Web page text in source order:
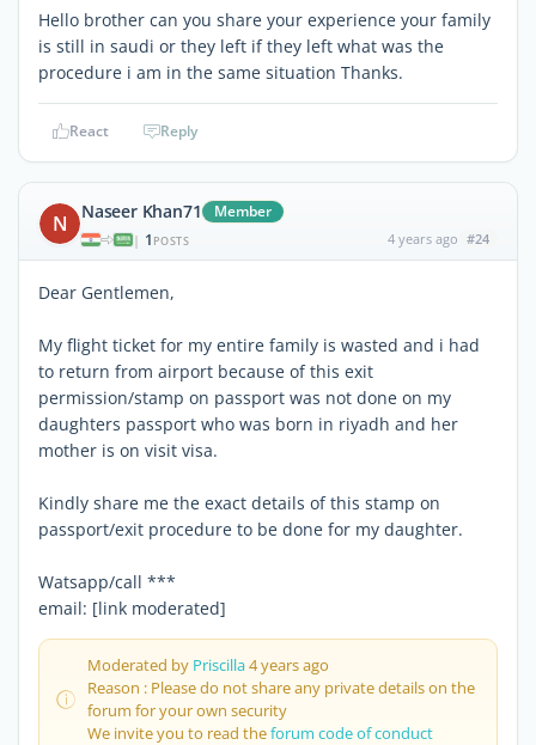
Hello brother can you share your experience your family
is still in saudi or they left if they left what was the
procedure i am in the same situation Thanks.
React Reply
N Naseer Khan71 Member
| 1 POSTS 4 years ago #24
Dear Gentlemen,
My flight ticket for my entire family is wasted and i had
to return from airport because of this exit
permission/stamp on passport was not done on my
daughters passport who was born in riyadh and her
mother is on visit visa.
Kindly share me the exact details of this stamp on
passport/exit procedure to be done for my daughter.
Watsapp/call ***
email: [link moderated]
Moderated by Priscilla4 years ago
Reason : Please do not share any private details on the
forum for your own security
We invite you to read theforum code of conduct